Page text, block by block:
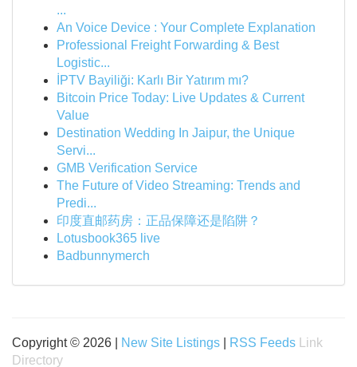
...
An Voice Device : Your Complete Explanation
Professional Freight Forwarding & Best
Logistic...
İPTV Bayiliği: Karlı Bir Yatırım mı?
Bitcoin Price Today: Live Updates & Current
Value
Destination Wedding In Jaipur, the Unique
Servi...
GMB Verification Service
The Future of Video Streaming: Trends and
Predi...
印度直邮药房：正品保障还是陷阱？
Lotusbook365 live
Badbunnymerch
Copyright © 2026 | New Site Listings RSS Feeds
Link
Directory